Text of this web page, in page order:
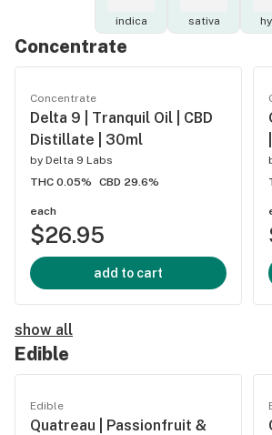
indica sativa
Concentrate
Concentrate
Delta 9 | Tranquil Oil | CBD
Distillate | 30ml
by Delta 9 Labs
THC 0.05%
CBD 29.6%
each
$26.95
add to cart
show all
Edible
Edible
Quatreau | Passionfruit &